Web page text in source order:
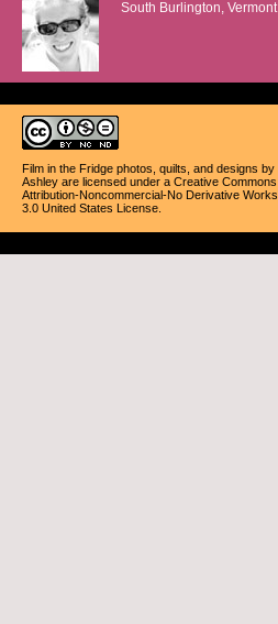
South Burlington, Vermont
Film in the Fridge photos, quilts, and designs by
Ashley are licensed under a Creative Commons
Attribution-Noncommercial-No Derivative Works
3.0 United States License